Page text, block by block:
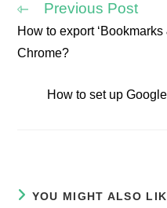
Read
more
Previous Post
How to export
Chrome?
How to set up
YOU MIGHT ALSO